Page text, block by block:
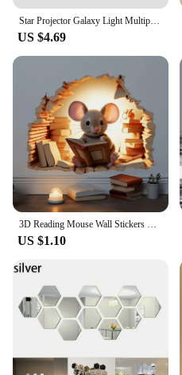
Star Projector Galaxy Light Multiple Nebula Modes Space Astronaut Projector with Remote Control Galaxy Projector for Bedroom
US $4.69
US $1.10